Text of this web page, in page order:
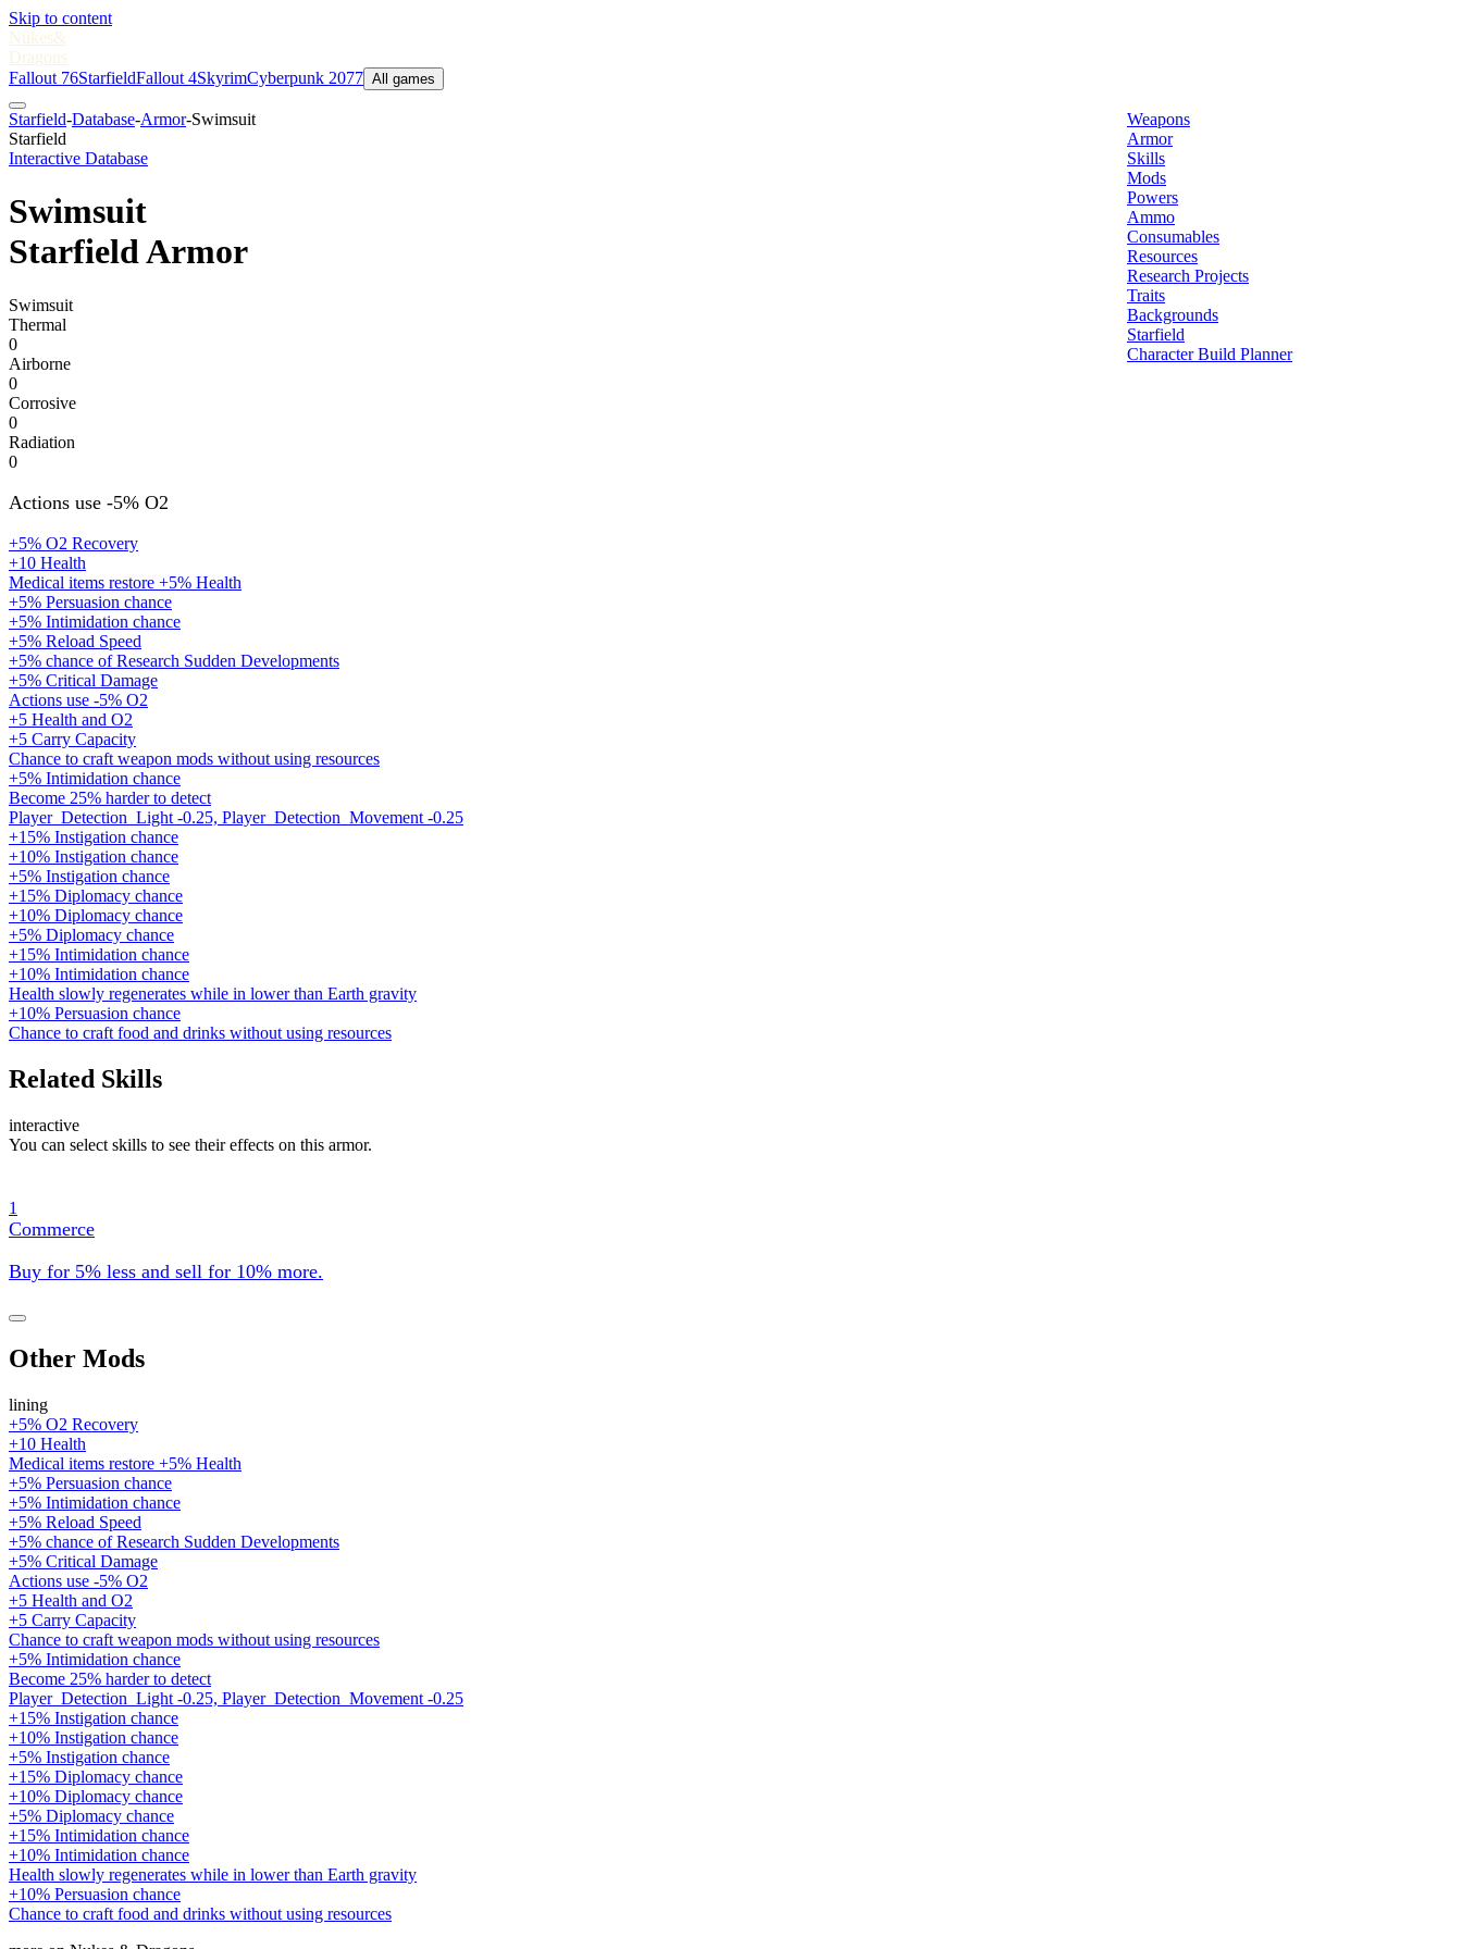
Skip to content
Nukes&
Dragons
Fallout 76StarfieldFallout 4SkyrimCyberpunk 2077 All games
Starfield-Database-Armor-Swimsuit
Starfield
Interactive Database
Swimsuit
Starfield Armor
Swimsuit
Thermal
0
Airborne
0
Corrosive
0
Radiation
0
Actions use -5% O2
+5% O2 Recovery
+10 Health
Medical items restore +5% Health
+5% Persuasion chance
+5% Intimidation chance
+5% Reload Speed
+5% chance of Research Sudden Developments
+5% Critical Damage
Actions use -5% O2
+5 Health and O2
+5 Carry Capacity
Chance to craft weapon mods without using resources
+5% Intimidation chance
Become 25% harder to detect
Player_Detection_Light -0.25, Player_Detection_Movement -0.25
+15% Instigation chance
+10% Instigation chance
+5% Instigation chance
+15% Diplomacy chance
+10% Diplomacy chance
+5% Diplomacy chance
+15% Intimidation chance
+10% Intimidation chance
Health slowly regenerates while in lower than Earth gravity
+10% Persuasion chance
Chance to craft food and drinks without using resources
Related Skills
interactive
You can select skills to see their effects on this armor.
1
Commerce
Buy for 5% less and sell for 10% more.
Other Mods
lining
+5% O2 Recovery
+10 Health
Medical items restore +5% Health
+5% Persuasion chance
+5% Intimidation chance
+5% Reload Speed
+5% chance of Research Sudden Developments
+5% Critical Damage
Actions use -5% O2
+5 Health and O2
+5 Carry Capacity
Chance to craft weapon mods without using resources
+5% Intimidation chance
Become 25% harder to detect
Player_Detection_Light -0.25, Player_Detection_Movement -0.25
+15% Instigation chance
+10% Instigation chance
+5% Instigation chance
+15% Diplomacy chance
+10% Diplomacy chance
+5% Diplomacy chance
+15% Intimidation chance
+10% Intimidation chance
Health slowly regenerates while in lower than Earth gravity
+10% Persuasion chance
Chance to craft food and drinks without using resources
Weapons
Armor
Skills
Mods
Powers
Ammo
Consumables
Resources
Research Projects
Traits
Backgrounds
Starfield
Character Build Planner